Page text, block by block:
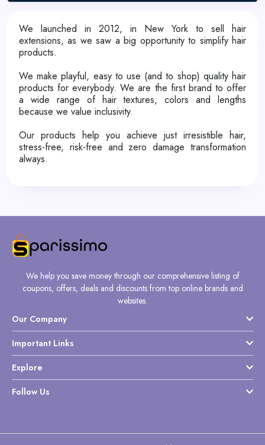
We launched in 2012, in New York to sell hair
extensions, as we saw a big opportunity to simplify hair
products.
We make playful, easy to use (and to shop) quality hair
products for everybody. We are the first brand to offer
a wide range of hair textures, colors and lengths
because we value inclusivity.
Our products help you achieve just irresistible hair,
stress-free, risk-free and zero damage transformation
always.
We help you save money through our comprehensive listing of
coupons, offers, deals and discounts from top online brands and
websites.
Our Company
Important Links
Explore
Follow Us